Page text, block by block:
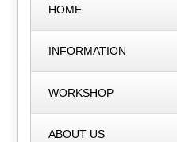
HOME
INFORMATION
WORKSHOP
ABOUT US